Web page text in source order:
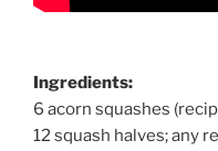
Ingredients:
6 acorn squashes
12 squash halves; any